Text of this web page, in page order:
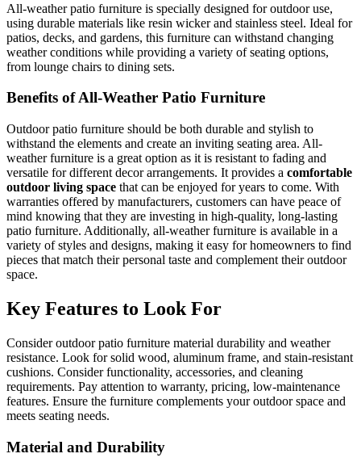
All-weather patio furniture is specially designed for outdoor use,
using durable materials like resin wicker and stainless steel. Ideal for
patios, decks, and gardens, this furniture can withstand changing
weather conditions while providing a variety of seating options,
from lounge chairs to dining sets.
Benefits of All-Weather Patio Furniture
Outdoor patio furniture should be both durable and stylish to
withstand the elements and create an inviting seating area. All-
weather furniture is a great option as it is resistant to fading and
versatile for different decor arrangements. It provides a comfortable
outdoor living space that can be enjoyed for years to come. With
warranties offered by manufacturers, customers can have peace of
mind knowing that they are investing in high-quality, long-lasting
patio furniture. Additionally, all-weather furniture is available in a
variety of styles and designs, making it easy for homeowners to find
pieces that match their personal taste and complement their outdoor
space.
Key Features to Look For
Consider outdoor patio furniture material durability and weather
resistance. Look for solid wood, aluminum frame, and stain-resistant
cushions. Consider functionality, accessories, and cleaning
requirements. Pay attention to warranty, pricing, low-maintenance
features. Ensure the furniture complements your outdoor space and
meets seating needs.
Material and Durability